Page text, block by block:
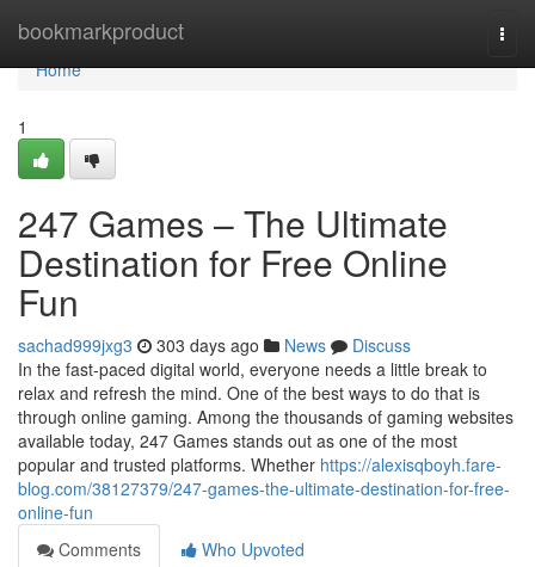
bookmarkproduct
Home
Home
1
247 Games – The Ultimate
Destination for Free Online
Fun
sachad999jxg3 303 days ago News
Discuss
In the fast-paced digital world, everyone needs a little break to
relax and refresh the mind. One of the best ways to do that is
through online gaming. Among the thousands of gaming websites
available today, 247 Games stands out as one of the most
popular and trusted platforms. Whether https://alexisqboyh.fare-
blog.com/38127379/247-games-the-ultimate-destination-for-free-
online-fun
Comments
Who Upvoted